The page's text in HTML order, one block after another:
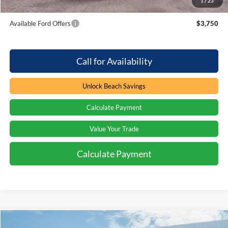
Total Savings: $4,000
Available Ford Offers $3,750
Call for Availability
Unlock Beach Savings
Calculate Payment
Value Your Trade
Calculate Payment
Window Sticker